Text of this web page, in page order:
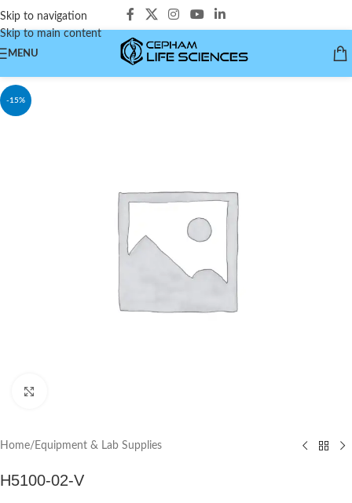
Skip to navigation
Skip to main content
MENU
-15%
Home/ Equipment & Lab Supplies
H5100-02-V